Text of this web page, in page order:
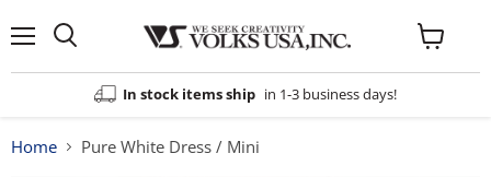
In stock items ship in 1-3 business days!
View
cart
Home Pure White Dress / Mini